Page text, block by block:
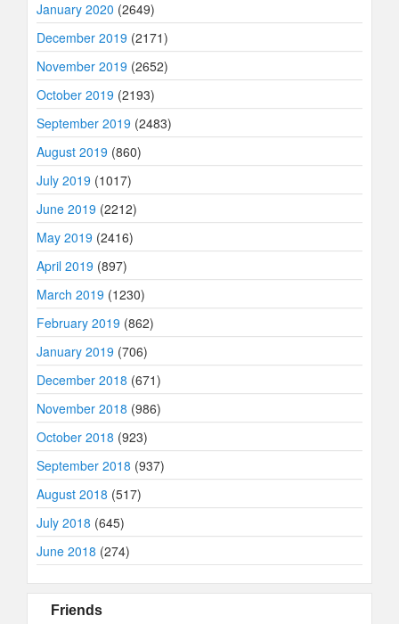
January 2020 (2649)
December 2019 (2171)
November 2019 (2652)
October 2019 (2193)
September 2019 (2483)
August 2019 (860)
July 2019 (1017)
June 2019 (2212)
May 2019 (2416)
April 2019 (897)
March 2019 (1230)
February 2019 (862)
January 2019 (706)
December 2018 (671)
November 2018 (986)
October 2018 (923)
September 2018 (937)
August 2018 (517)
July 2018 (645)
June 2018 (274)
Friends